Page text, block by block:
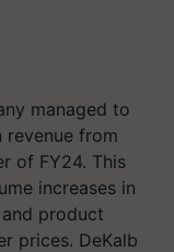
managed to
revenue from
of FY24. This
increases in
product
prices. DeKalb